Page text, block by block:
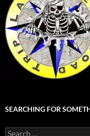
SEARCHING FOR
Search